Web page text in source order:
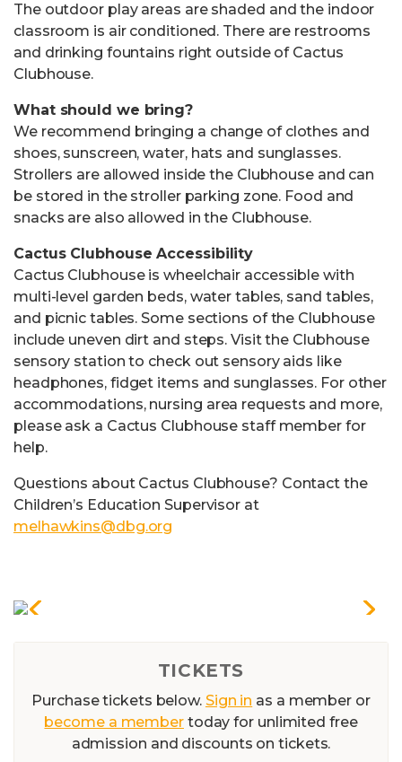
TICKETS
Purchase tickets below. Sign in as a member or
become a membertoday for unlimited free
admission and discounts on tickets.
The outdoor play areas are shaded and the indoor
classroom is air conditioned. There are restrooms
and drinking fountains right outside of Cactus
Clubhouse.
What should we bring?
We recommend bringing a change of clothes and
shoes, sunscreen, water, hats and sunglasses.
Strollers are allowed inside the Clubhouse and can
be stored in the stroller parking zone. Food and
snacks are also allowed in the Clubhouse.
Cactus Clubhouse Accessibility
Cactus Clubhouse is wheelchair accessible with
multi-level garden beds, water tables, sand tables,
and picnic tables. Some sections of the Clubhouse
include uneven dirt and steps. Visit the Clubhouse
sensory station to check out sensory aids like
headphones, fidget items and sunglasses. For other
accommodations, nursing area requests and more,
please ask a Cactus Clubhouse staff member for
help.
Questions about Cactus Clubhouse? Contact the
Children’s Education Supervisor at
melhawkins@dbg.org